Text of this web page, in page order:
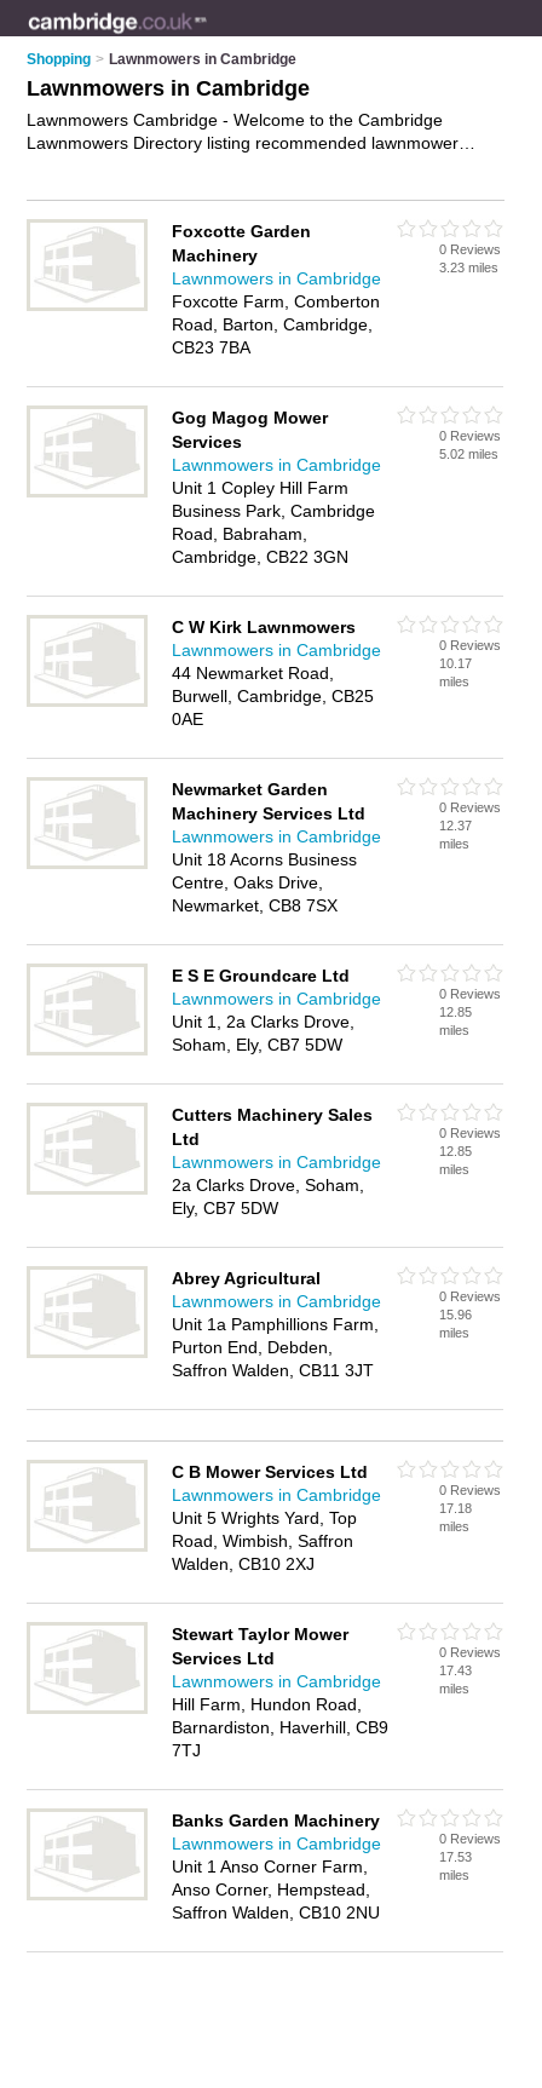
Shopping > Lawnmowers in Cambridge
Lawnmowers in Cambridge
Lawnmowers Cambridge - Welcome to the Cambridge
Lawnmowers Directory listing recommended lawnmower
lawnmowers and lawnmower sales in Cambridge. Find
contact details and reviews of Cambridge lawnmower sales
and add your own review. Is your Cambridge lawnmower
business listed, if notadvertise it now- IT'S FREE.
Foxcotte Garden
Machinery
Lawnmowers in Cambridge
Foxcotte Farm, Comberton
Road, Barton, Cambridge,
CB23 7BA
0 Reviews
3.23 miles
Gog Magog Mower
Services
Lawnmowers in Cambridge
Unit 1 Copley Hill Farm
Business Park, Cambridge
Road, Babraham,
Cambridge, CB22 3GN
0 Reviews
5.02 miles
C W Kirk Lawnmowers
Lawnmowers in Cambridge
44 Newmarket Road,
Burwell, Cambridge, CB25
0AE
0 Reviews
10.17
miles
Newmarket Garden
Machinery Services Ltd
Lawnmowers in Cambridge
Unit 18 Acorns Business
Centre, Oaks Drive,
Newmarket, CB8 7SX
0 Reviews
12.37
miles
E S E Groundcare Ltd
Lawnmowers in Cambridge
Unit 1, 2a Clarks Drove,
Soham, Ely, CB7 5DW
0 Reviews
12.85
miles
Cutters Machinery Sales
Ltd
Lawnmowers in Cambridge
2a Clarks Drove, Soham,
Ely, CB7 5DW
0 Reviews
12.85
miles
Abrey Agricultural
Lawnmowers in Cambridge
Unit 1a Pamphillions Farm,
Purton End, Debden,
Saffron Walden, CB11 3JT
0 Reviews
15.96
miles
C B Mower Services Ltd
Lawnmowers in Cambridge
Unit 5 Wrights Yard, Top
Road, Wimbish, Saffron
Walden, CB10 2XJ
0 Reviews
17.18
miles
Stewart Taylor Mower
Services Ltd
Lawnmowers in Cambridge
Hill Farm, Hundon Road,
Barnardiston, Haverhill, CB9
7TJ
0 Reviews
17.43
miles
Banks Garden Machinery
Lawnmowers in Cambridge
Unit 1 Anso Corner Farm,
Anso Corner, Hempstead,
Saffron Walden, CB10 2NU
0 Reviews
17.53
miles